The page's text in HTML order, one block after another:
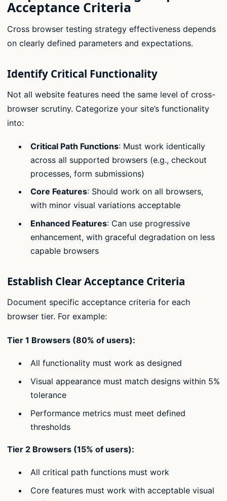
Acceptance Criteria
Cross browser testing strategy effectiveness depends
on clearly defined parameters and expectations.
Identify Critical Functionality
Not all website features need the same level of cross-
browser scrutiny. Categorize your site’s functionality
into:
Critical Path Functions: Must work identically
across all supported browsers (e.g., checkout
processes, form submissions)
Core Features: Should work on all browsers,
with minor visual variations acceptable
Enhanced Features: Can use progressive
enhancement, with graceful degradation on less
capable browsers
Establish Clear Acceptance Criteria
Document specific acceptance criteria for each
browser tier. For example:
Tier 1 Browsers (80% of users):
All functionality must work as designed
Visual appearance must match designs within 5%
tolerance
Performance metrics must meet defined
thresholds
Tier 2 Browsers (15% of users):
All critical path functions must work
Core features must work with acceptable visual